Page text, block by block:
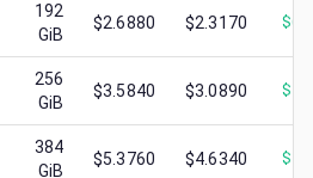
192
GiB
$2.6880 $2.3170 $
256
GiB
$3.5840 $3.0890 $
384
GiB
$5.3760 $4.6340 $